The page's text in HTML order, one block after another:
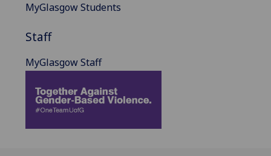
MyGlasgow Students
Staff
MyGlasgow Staff